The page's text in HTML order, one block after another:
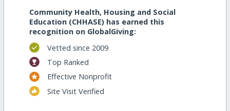
Community Health, Housing and Social
Education (CHHASE) has earned this
recognition on GlobalGiving:
Vetted since 2009
Top Ranked
Effective Nonprofit
Site Visit Verified